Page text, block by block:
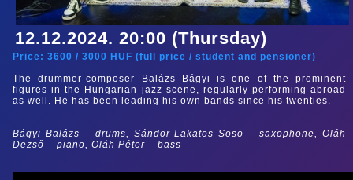
12.12.2024. 20:00 (Thursday)
Price: 3600 / 3000 HUF (full price / student and pensioner)
The drummer-composer Balázs Bágyi is one of the prominent
figures in the Hungarian jazz scene, regularly performing abroad
as well. He has been leading his own bands since his twenties.
Bágyi Balázs – drums, Sándor Lakatos Soso – saxophone, Oláh
Dezső – piano, Oláh Péter – bass